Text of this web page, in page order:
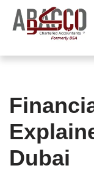
Skip
content
Dubai